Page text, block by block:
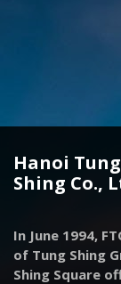
Hanoi
Shing Co.,
In June 1994,
of Tung Shing
Shing Square